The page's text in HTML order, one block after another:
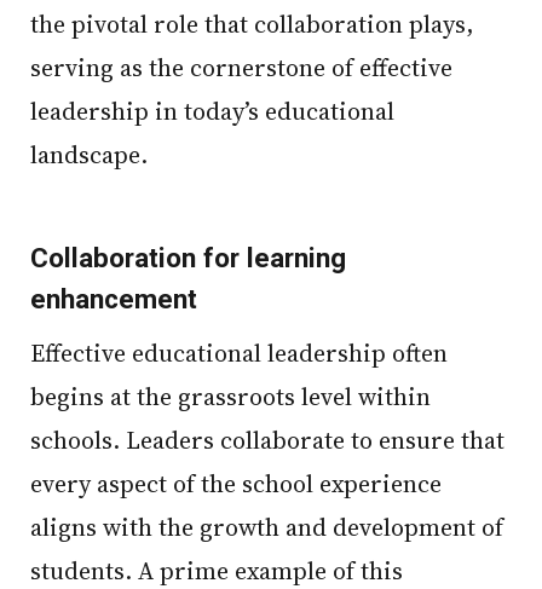
the pivotal role that collaboration plays,
serving as the cornerstone of effective
leadership in today’s educational
landscape.
Collaboration for learning
enhancement
Effective educational leadership often
begins at the grassroots level within
schools. Leaders collaborate to ensure that
every aspect of the school experience
aligns with the growth and development of
students. A prime example of this